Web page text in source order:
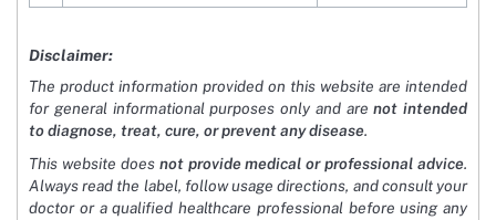
Disclaimer:
The product information provided on this website are intended
for general informational purposes only and arenot intended
to diagnose, treat, cure, or prevent any disease.
This website does not provide medical or professional advice.
Always read the label, follow usage directions, and consult your
doctor or a qualified healthcare professional before using any